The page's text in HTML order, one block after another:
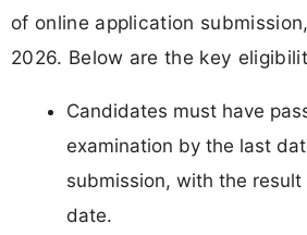
of online application
2026. Below are the key
Candidates must have
examination by the last
submission, with the
date.